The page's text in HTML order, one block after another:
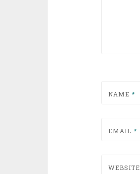
NAME *
EMAIL *
WEBSITE